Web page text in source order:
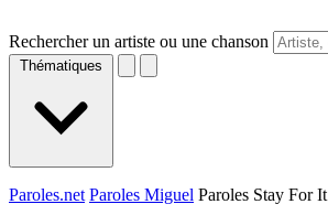
Rechercher un artiste ou une chanson
Thématiques
Paroles.net Paroles Miguel Paroles Stay For It